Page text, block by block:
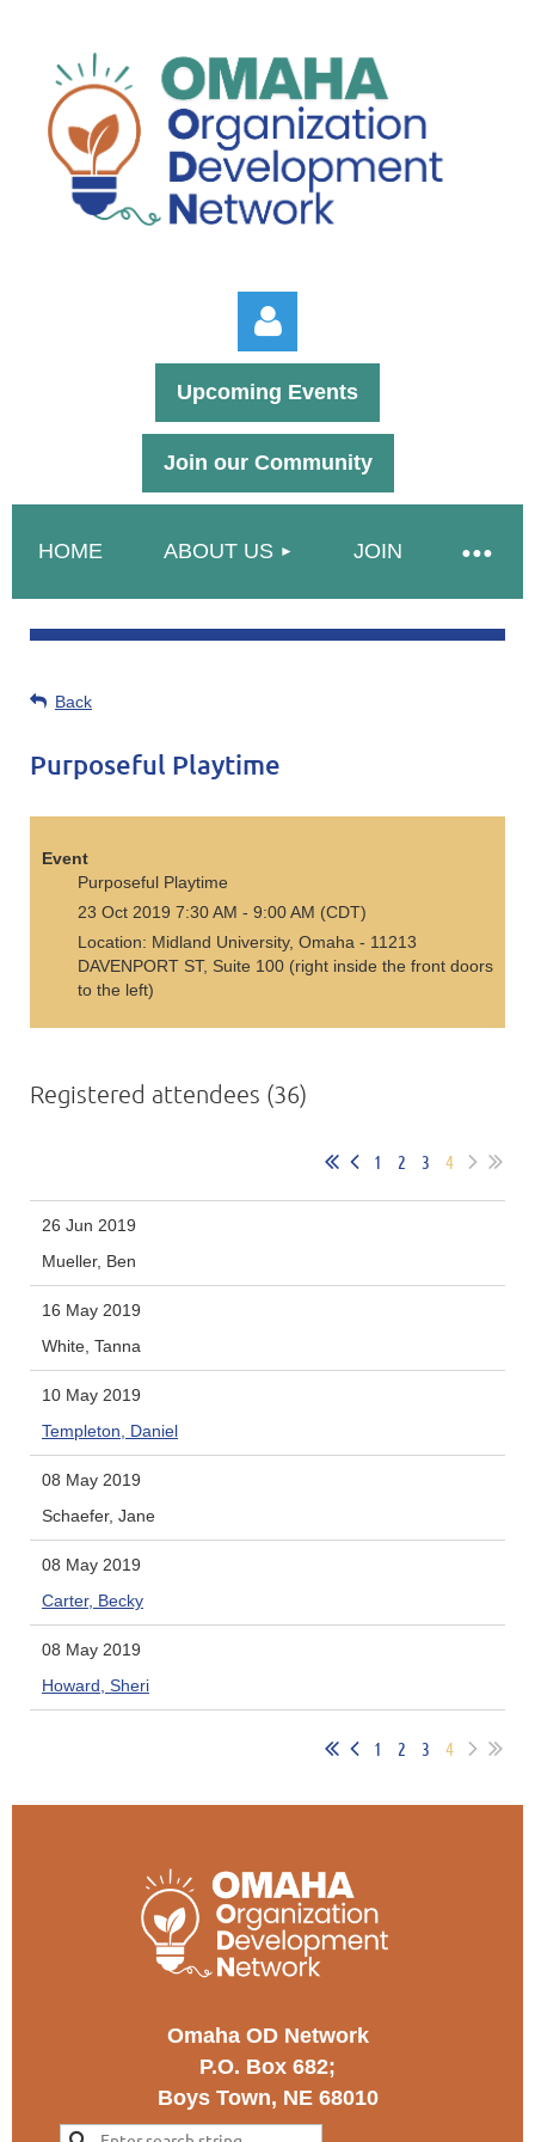
Upcoming Events
Join our Community
HOME ABOUT US JOIN
Back
Purposeful Playtime
Event
Purposeful Playtime
23 Oct 2019 7:30 AM - 9:00 AM (CDT)
Location: Midland University, Omaha - 11213
DAVENPORT ST, Suite 100 (right inside the front doors
to the left)
Registered attendees (36)
1 2 3 4
26 Jun 2019
Mueller, Ben
16 May 2019
White, Tanna
10 May 2019
Templeton, Daniel
08 May 2019
Schaefer, Jane
08 May 2019
Carter, Becky
08 May 2019
Howard, Sheri
1 2 3 4
Omaha OD Network
P.O. Box 682;
Boys Town, NE 68010